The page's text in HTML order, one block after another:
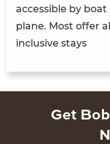
accessible by boat
plane. Most offer
inclusive stays
Get